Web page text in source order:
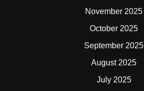
November 2025
October 2025
September 2025
August 2025
July 2025